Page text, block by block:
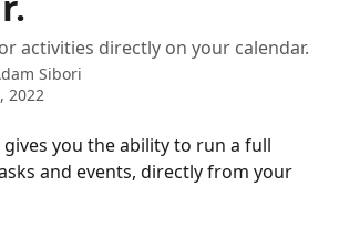
activities directly on your calendar.
Sibori
2022
you the ability to run a full
and events, directly from your